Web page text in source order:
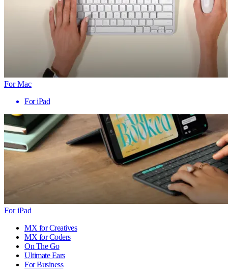
For Mac
For iPad
For iPad
MX for Creatives
MX for Coders
On The Go
Ultimate Ears
For Business